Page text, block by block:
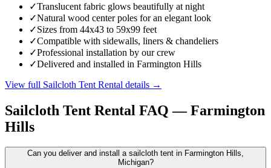
✓Translucent fabric glows beautifully at night
✓Natural wood center poles for an elegant look
✓Sizes from 44x43 to 59x99 feet
✓Compatible with sidewalls, liners & chandeliers
✓Professional installation by our crew
✓Delivered and installed in Farmington Hills
View full Sailcloth Tent Rental details →
Sailcloth Tent Rental FAQ —Farmington
Hills
Can you deliver and install a sailcloth tent in Farmington Hills,
Michigan?